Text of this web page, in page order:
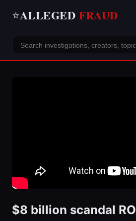
⭐ALLEGED FRAUD
$8 billion scandal